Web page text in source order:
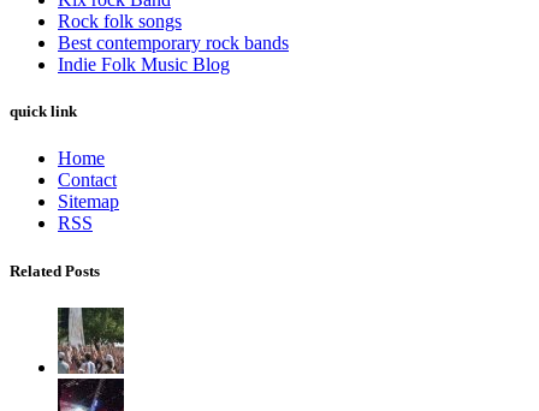
Rock folk songs
Best contemporary rock bands
Indie Folk Music Blog
quick link
Home
Contact
Sitemap
RSS
Related Posts